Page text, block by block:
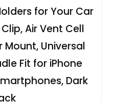
for Your Car
Air Vent Cell
Mount, Universal
Fit for iPhone
Dark